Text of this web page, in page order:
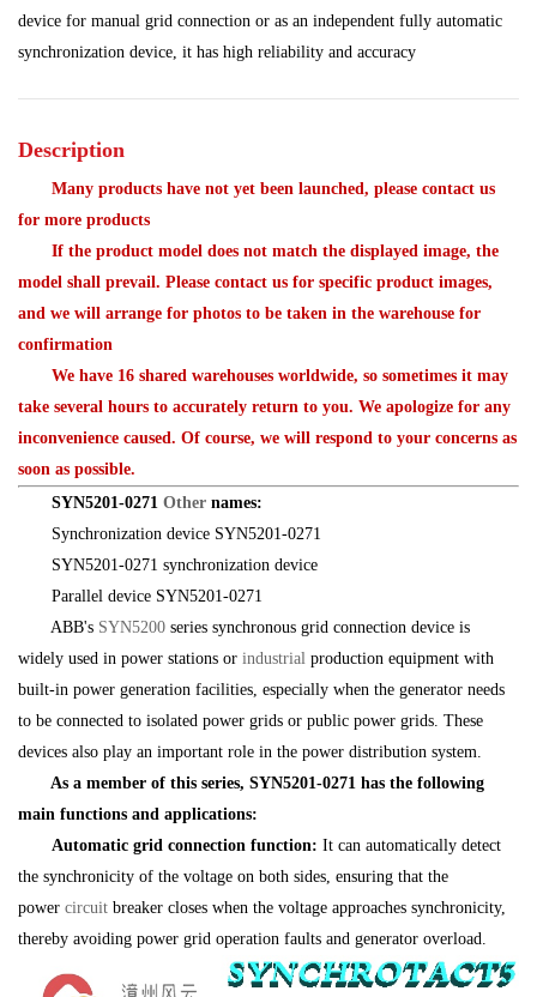
Shipbuilding Industry Ship Controller Steel Works
device for manual grid connection or as an independent fully automatic
synchronization device, it has high reliability and accuracy
Description
Many products have not yet been launched, please contact us
for more products
If the product model does not match the displayed image, the
model shall prevail. Please contact us for specific product images,
and we will arrange for photos to be taken in the warehouse for
confirmation
We have 16 shared warehouses worldwide, so sometimes it may
take several hours to accurately return to you. We apologize for any
inconvenience caused. Of course, we will respond to your concerns as
soon as possible.
SYN5201-0271 Other names:
Synchronization device SYN5201-0271
SYN5201-0271 synchronization device
Parallel device SYN5201-0271
ABB's SYN5200 series synchronous grid connection device is
widely used in power stations or industrial production equipment with
built-in power generation facilities, especially when the generator needs
to be connected to isolated power grids or public power grids. These
devices also play an important role in the power distribution system.
As a member of this series, SYN5201-0271 has the following
main functions and applications:
Automatic grid connection function: It can automatically detect
the synchronicity of the voltage on both sides, ensuring that the
power circuit breaker closes when the voltage approaches synchronicity,
thereby avoiding power grid operation faults and generator overload.